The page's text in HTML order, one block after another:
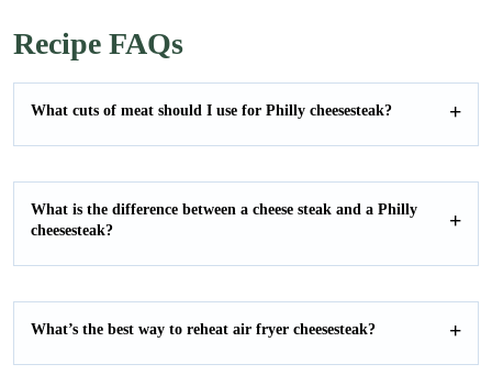
m
a
Recipe FAQs
What cuts of meat should I use for Philly cheesesteak?
What is the difference between a cheese steak and a Philly
cheesesteak?
What’s the best way to reheat air fryer cheesesteak?